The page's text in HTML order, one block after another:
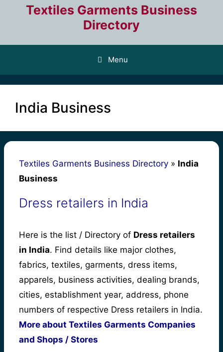
Textiles Garments Business
Directory
Menu
India Business
Textiles Garments Business Directory » India
Business
Dress retailers in India
Here is the list / Directory of Dress retailers
in India. Find details like major clothes,
fabrics, textiles, garments, dress items,
apparels, business activities, dealing brands,
cities, establishment year, address, phone
numbers of respective Dress retailers in India.
More about Textiles Garments Companies
and Shops / Stores